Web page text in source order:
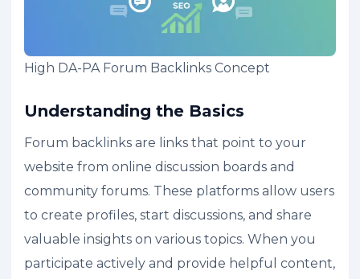
High DA-PA Forum Backlinks Concept
Understanding the Basics
Forum backlinks are links that point to your
website from online discussion boards and
community forums. These platforms allow users
to create profiles, start discussions, and share
valuable insights on various topics. When you
participate actively and provide helpful content,